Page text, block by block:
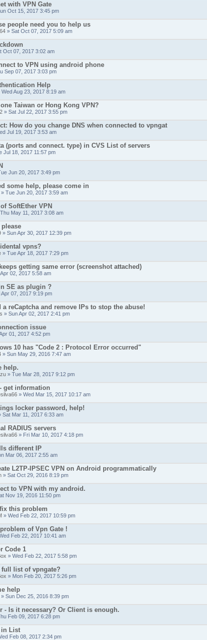
with VPN Gate
Oct 15, 2017 3:45 pm
people need you to help us
» Sat Oct 07, 2017 5:09 am
Oct 07, 2017 3:02 am
to VPN using android phone
Sep 07, 2017 3:03 pm
Help
Wed Aug 23, 2017 8:19 am
Taiwan or Hong Kong VPN?
» Sat Jul 22, 2017 3:55 pm
How do you change DNS when connected to vpngat
Jul 19, 2017 3:53 am
(ports and connect. type) in CVS List of servers
Jul 18, 2017 11:57 pm
Jun 20, 2017 3:49 pm
some help, please come in
» Tue Jun 20, 2017 3:59 am
SoftEther VPN
May 11, 2017 3:08 am
» Sun Apr 30, 2017 12:39 pm
vpns?
» Tue Apr 18, 2017 7:29 pm
getting same error (screenshot attached)
02, 2017 5:58 am
SE as plugin ?
Apr 07, 2017 9:19 pm
a reCaptcha and remove IPs to stop the abuse!
» Sun Apr 02, 2017 2:41 pm
issue
01, 2017 4:52 pm
10 has "Code 2 : Protocol Error occurred"
» Sun May 29, 2016 7:47 am
help.
» Tue Mar 28, 2017 9:12 pm
get information
» Wed Mar 15, 2017 10:17 am
locker password, help!
Sat Mar 11, 2017 6:33 am
RADIUS servers
» Fri Mar 10, 2017 4:18 pm
different IP
Mar 06, 2017 2:55 am
L2TP-IPSEC VPN on Android programmatically
» Sat Oct 29, 2016 8:19 pm
to VPN with my android.
Nov 19, 2016 11:50 pm
this problem
» Wed Feb 22, 2017 10:59 pm
of Vpn Gate !
Feb 22, 2017 10:41 am
Code 1
» Wed Feb 22, 2017 5:58 pm
full list of vpngate?
» Mon Feb 20, 2017 5:26 pm
help
» Sun Dec 25, 2016 8:39 pm
- Is it necessary? Or Client is enough.
Feb 09, 2017 6:28 pm
in List
Feb 08, 2017 2:34 pm